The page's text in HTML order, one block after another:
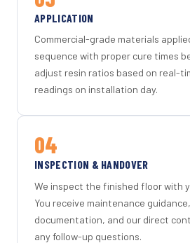
APPLICATION
Commercial-grade materials
sequence with proper cure times
adjust resin ratios based on real-
readings on installation day.
04
INSPECTION & HANDOVER
We inspect the finished floor with
You receive maintenance
documentation, and our direct
any follow-up questions.